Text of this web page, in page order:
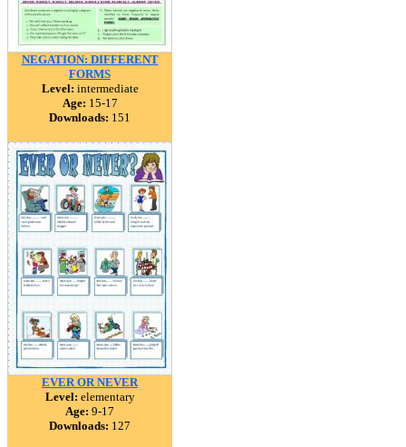
NEGATION: DIFFERENT
FORMS
Level: intermediate
Age: 15-17
Downloads: 151
EVER OR NEVER
Level: elementary
Age: 9-17
Downloads: 127